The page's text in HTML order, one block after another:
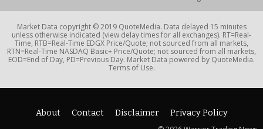
Market Data copyright © 2019 QuoteMedia. Data delayed 15 minutes
unless otherwise indicated (view delay times for all exchanges). RT=Real-
Time, RTB=Real-Time EDGX Price/Quote; not sourced from all markets,
RTN=Real-Time NASDAQ Basic+ Price/Quote; not sourced from all markets,
EOD=End of Day, PD=Previous Day. Market Data powered by QuoteMedia.
Terms of Use.
About Contact Disclaimer
Privacy Policy